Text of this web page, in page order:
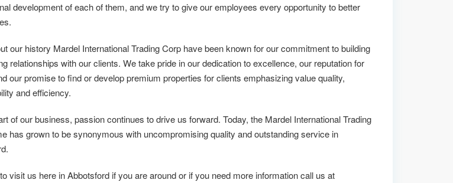
development of each of them, and we try to give our employees every opportunity to better
our history Mardel International Trading Corp have been known for our commitment to building
relationships with our clients. We take pride in our dedication to excellence, our reputation for
our promise to find or develop premium properties for clients emphasizing value quality,
and efficiency.
of our business, passion continues to drive us forward. Today, the Mardel International Trading
has grown to be synonymous with uncompromising quality and outstanding service in
visit us here in Abbotsford if you are around or if you need more information call us at